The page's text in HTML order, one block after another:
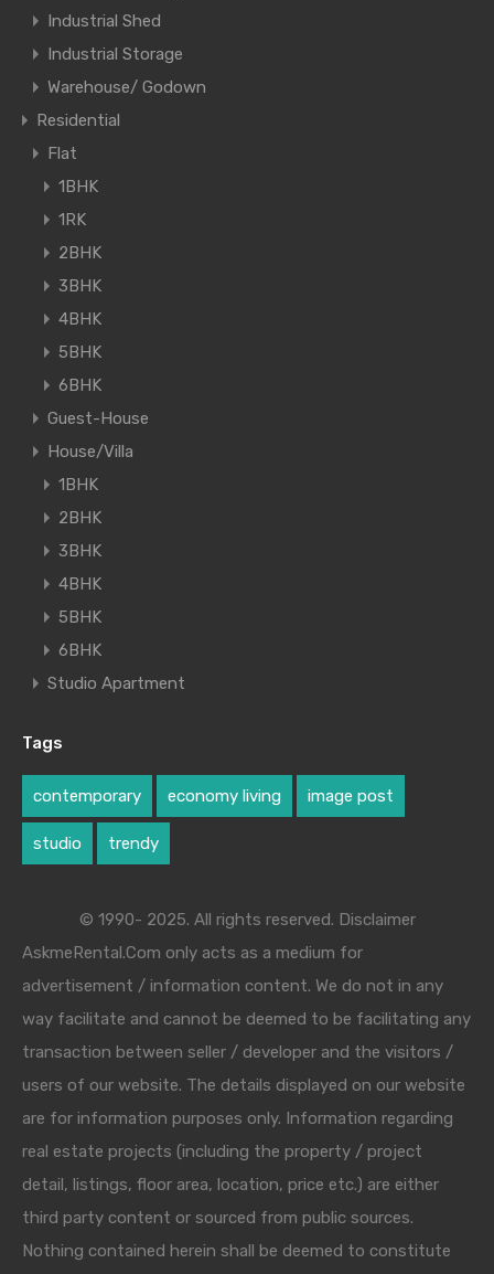
Industrial Shed
Industrial Storage
Warehouse/ Godown
Residential
Flat
1BHK
1RK
2BHK
3BHK
4BHK
5BHK
6BHK
Guest-House
House/Villa
1BHK
2BHK
3BHK
4BHK
5BHK
6BHK
Studio Apartment
Tags
contemporary economy living image post
studio trendy
© 1990- 2025. All rights reserved. Disclaimer
AskmeRental.Com only acts as a medium for
advertisement / information content. We do not in any
way facilitate and cannot be deemed to be facilitating any
transaction between seller / developer and the visitors /
users of our website. The details displayed on our website
are for information purposes only. Information regarding
real estate projects (including the property / project
detail, listings, floor area, location, price etc.) are either
third party content or sourced from public sources.
Nothing contained herein shall be deemed to constitute